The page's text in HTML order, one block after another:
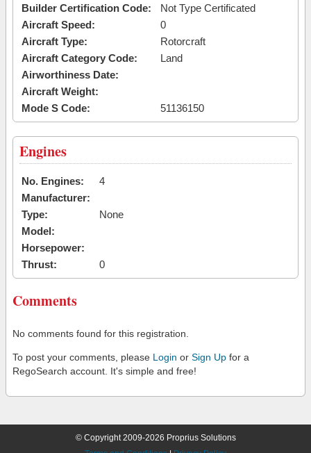
Builder Certification Code:
Not Type Certificated
Aircraft Speed:
0
Aircraft Type:
Rotorcraft
Aircraft Category Code:
Land
Airworthiness Date:
Aircraft Weight:
Mode S Code:
51136150
Engines
No. Engines:
4
Manufacturer:
Type:
None
Model:
Horsepower:
Thrust:
0
Comments
No comments found for this registration.
To post your comments, please Login or Sign Up for a
RegoSearch account. It's simple and free!
© Copyright 2009-2026 Proprius Solutions